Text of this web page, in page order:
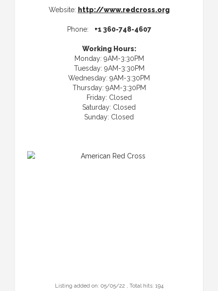
Website: http://www.redcross.org
Phone: +1 360-748-4607
Working Hours:
Monday: 9AM-3:30PM
Tuesday: 9AM-3:30PM
Wednesday: 9AM-3:30PM
Thursday: 9AM-3:30PM
Friday: Closed
Saturday: Closed
Sunday: Closed
Listing added on: 05/05/22 , Total hits: 194